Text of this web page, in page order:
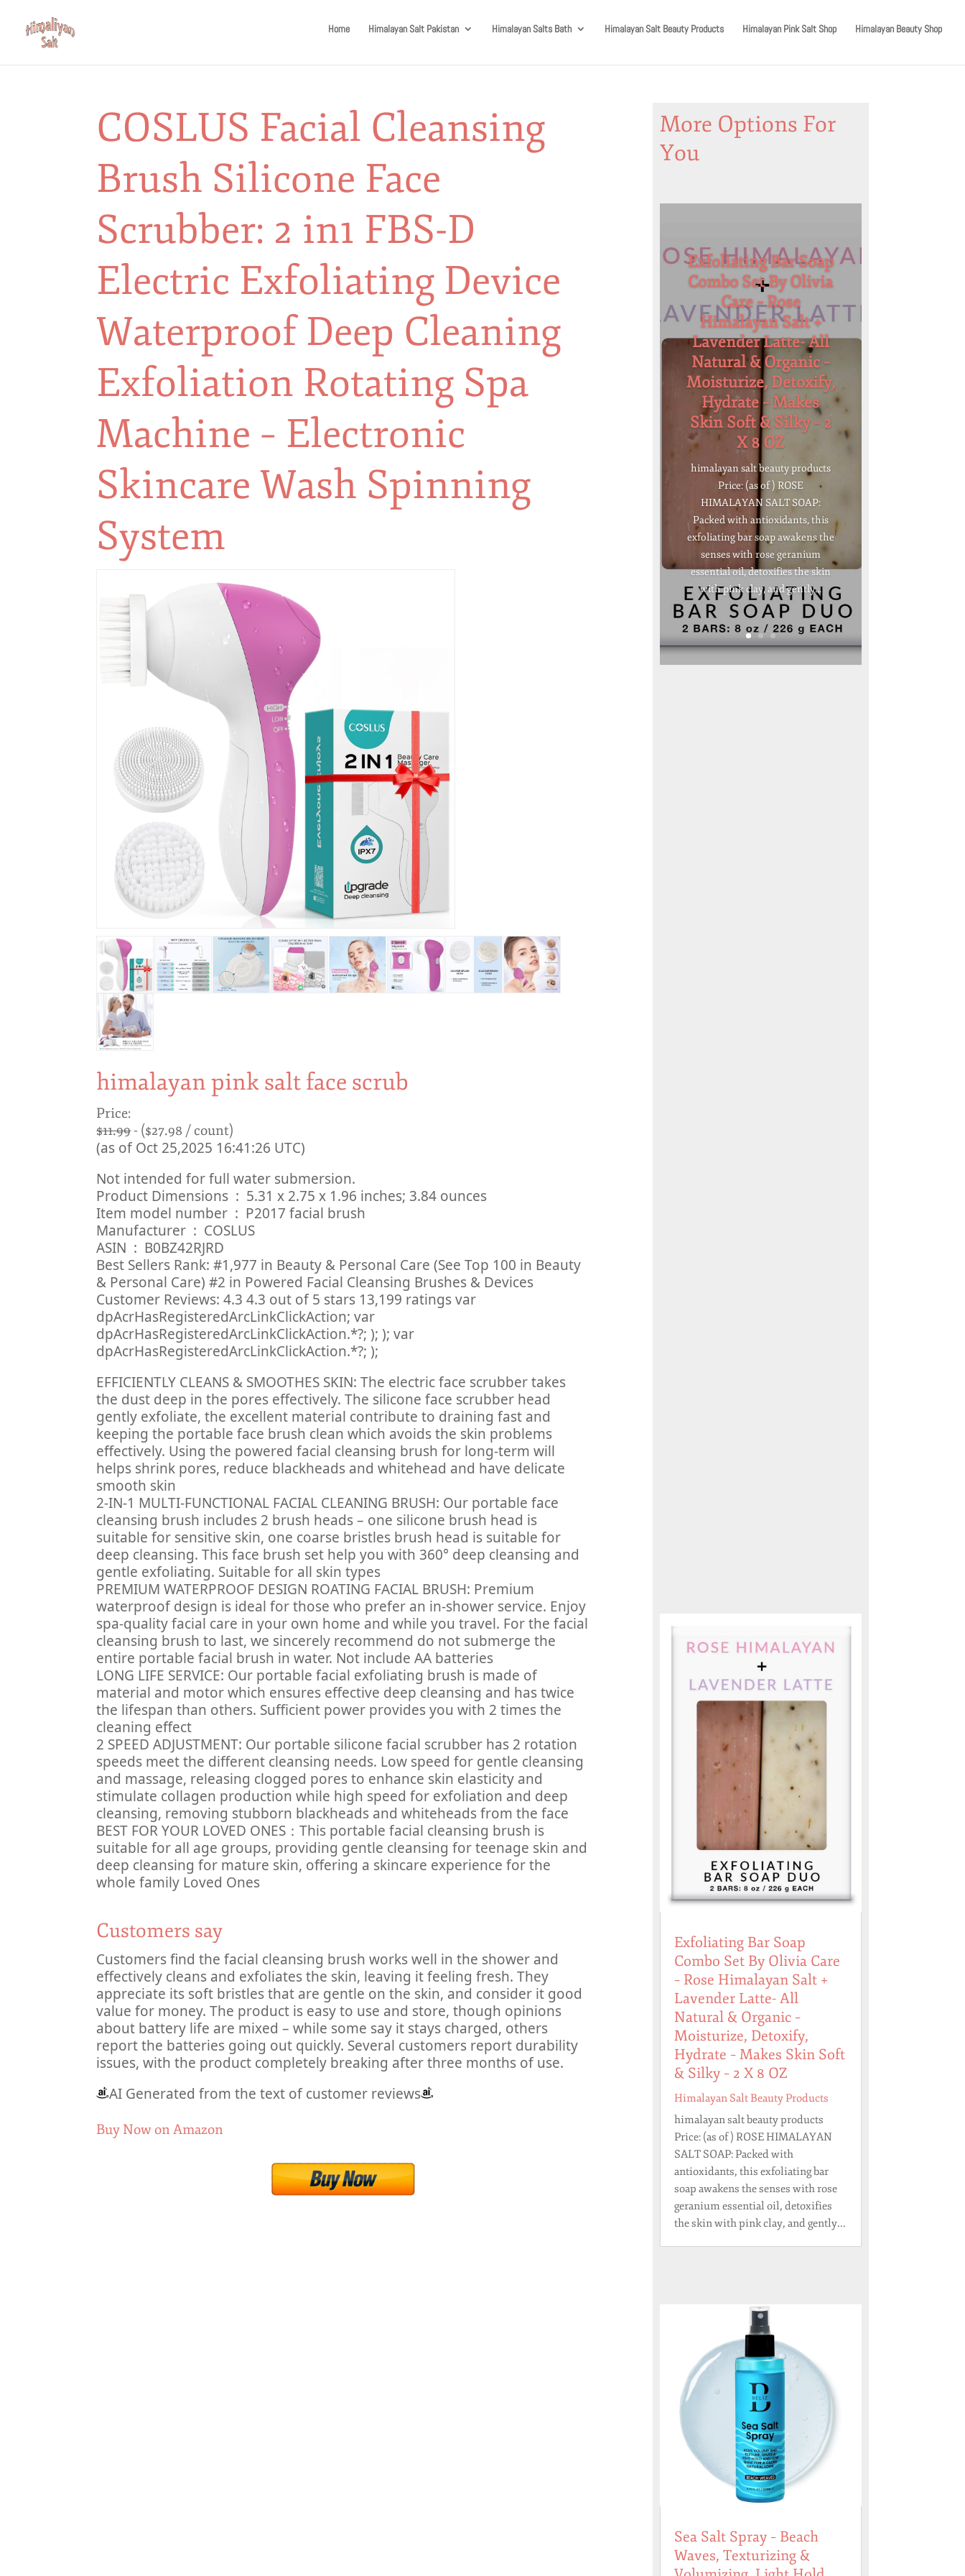
Home Himalayan Salt Pakistan Himalayan Salts Bath Himalayan Salt Beauty Products Himalayan Pink Salt Shop Himalayan Beauty Shop
COSLUS Facial Cleansing
Brush Silicone Face
Scrubber: 2 in1 FBS-D
Electric Exfoliating Device
Waterproof Deep Cleaning
Exfoliation Rotating Spa
Machine – Electronic
Skincare Wash Spinning
System
himalayan pink salt face scrub
Price:
$11.99- ($27.98 / count)
(as of Oct 25,2025 16:41:26 UTC)
Not intended for full water submersion.
Product Dimensions ‏ : ‎ 5.31 x 2.75 x 1.96 inches; 3.84 ounces
Item model number ‏ : ‎ P2017 facial brush
Manufacturer ‏ : ‎ COSLUS
ASIN ‏ : ‎ B0BZ42RJRD
Best Sellers Rank: #1,977 in Beauty & Personal Care (See Top 100 in Beauty
& Personal Care) #2 in Powered Facial Cleansing Brushes & Devices
Customer Reviews: 4.3 4.3 out of 5 stars 13,199 ratings var
dpAcrHasRegisteredArcLinkClickAction; var
dpAcrHasRegisteredArcLinkClickAction.*?; ); ); var
dpAcrHasRegisteredArcLinkClickAction.*?; );
EFFICIENTLY CLEANS & SMOOTHES SKIN: The electric face scrubber takes
the dust deep in the pores effectively. The silicone face scrubber head
gently exfoliate, the excellent material contribute to draining fast and
keeping the portable face brush clean which avoids the skin problems
effectively. Using the powered facial cleansing brush for long-term will
helps shrink pores, reduce blackheads and whitehead and have delicate
smooth skin
2-IN-1 MULTI-FUNCTIONAL FACIAL CLEANING BRUSH: Our portable face
cleansing brush includes 2 brush heads – one silicone brush head is
suitable for sensitive skin, one coarse bristles brush head is suitable for
deep cleansing. This face brush set help you with 360° deep cleansing and
gentle exfoliating. Suitable for all skin types
PREMIUM WATERPROOF DESIGN ROATING FACIAL BRUSH: Premium
waterproof design is ideal for those who prefer an in-shower service. Enjoy
spa-quality facial care in your own home and while you travel. For the facial
cleansing brush to last, we sincerely recommend do not submerge the
entire portable facial brush in water. Not include AA batteries
LONG LIFE SERVICE: Our portable facial exfoliating brush is made of
material and motor which ensures effective deep cleansing and has twice
the lifespan than others. Sufficient power provides you with 2 times the
cleaning effect
2 SPEED ADJUSTMENT: Our portable silicone facial scrubber has 2 rotation
speeds meet the different cleansing needs. Low speed for gentle cleansing
and massage, releasing clogged pores to enhance skin elasticity and
stimulate collagen production while high speed for exfoliation and deep
cleansing, removing stubborn blackheads and whiteheads from the face
BEST FOR YOUR LOVED ONES：This portable facial cleansing brush is
suitable for all age groups, providing gentle cleansing for teenage skin and
deep cleansing for mature skin, offering a skincare experience for the
whole family Loved Ones
Customers say
Customers find the facial cleansing brush works well in the shower and
effectively cleans and exfoliates the skin, leaving it feeling fresh. They
appreciate its soft bristles that are gentle on the skin, and consider it good
value for money. The product is easy to use and store, though opinions
about battery life are mixed – while some say it stays charged, others
report the batteries going out quickly. Several customers report durability
issues, with the product completely breaking after three months of use.
AI Generated from the text of customer reviews
Buy Now on Amazon
More Options For
You
Exfoliating Bar Soap
Combo Set By Olivia
Care – Rose
Himalayan Salt +
Lavender Latte- All
Natural & Organic –
Moisturize, Detoxify,
Hydrate – Makes
Skin Soft & Silky – 2
X 8 OZ
himalayan salt beauty products
Price: (as of ) ROSE
HIMALAYAN SALT SOAP:
Packed with antioxidants, this
exfoliating bar soap awakens the
senses with rose geranium
essential oil, detoxifies the skin
with pink clay, and gently...
Exfoliating Bar Soap
Combo Set By Olivia Care
– Rose Himalayan Salt +
Lavender Latte- All
Natural & Organic –
Moisturize, Detoxify,
Hydrate – Makes Skin Soft
& Silky – 2 X 8 OZ
Himalayan Salt Beauty Products
himalayan salt beauty products
Price: (as of ) ROSE HIMALAYAN
SALT SOAP: Packed with
antioxidants, this exfoliating bar
soap awakens the senses with rose
geranium essential oil, detoxifies
the skin with pink clay, and gently...
Sea Salt Spray – Beach
Waves, Texturizing &